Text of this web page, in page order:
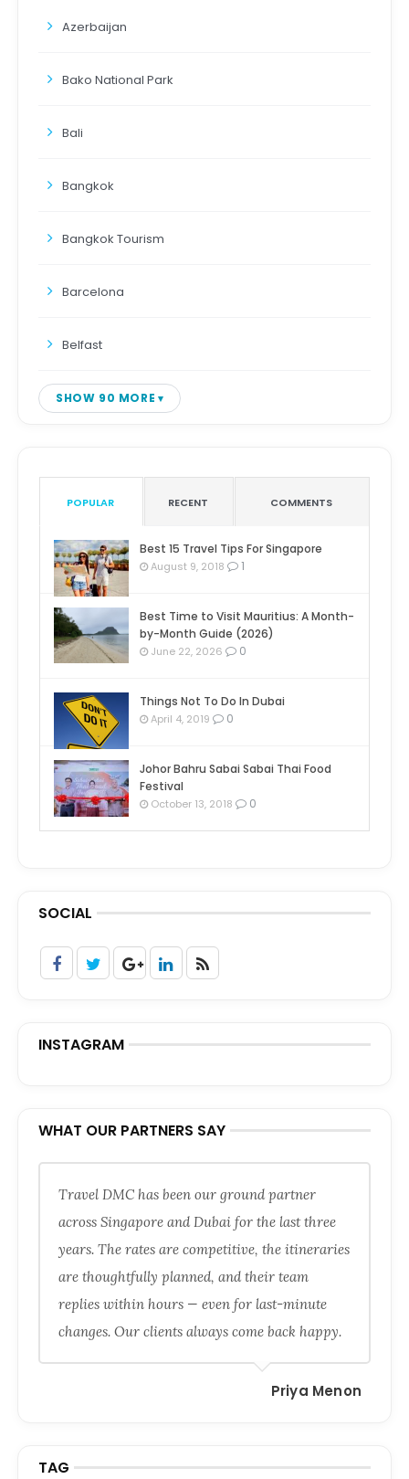
Azerbaijan
Bako National Park
Bali
Bangkok
Bangkok Tourism
Barcelona
Belfast
SHOW 90 MORE
POPULAR RECENT COMMENTS
Best 15 Travel Tips For Singapore
August 9, 2018 1
Best Time to Visit Mauritius: A Month-
by-Month Guide (2026)
June 22, 2026 0
Things Not To Do In Dubai
April 4, 2019 0
Johor Bahru Sabai Sabai Thai Food
Festival
October 13, 2018 0
SOCIAL
INSTAGRAM
WHAT OUR PARTNERS SAY
Travel DMC has been our ground partner
across Singapore and Dubai for the last three
years. The rates are competitive, the itineraries
are thoughtfully planned, and their team
replies within hours — even for last-minute
changes. Our clients always come back happy.
Priya Menon
TAG